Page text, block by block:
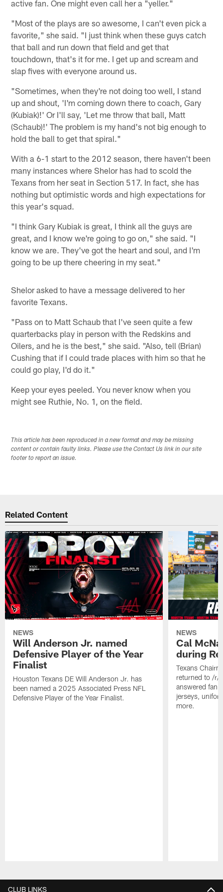
active fan. One might even call her a "yeller."
"Most of the plays are so awesome, I can't even pick a
favorite," she said. "I just think when these guys catch
that ball and run down that field and get that
touchdown, that's it for me. I get up and scream and
slap fives with everyone around us.
"Sometimes, when they're not doing too well, I stand
up and shout, 'I'm coming down there to coach, Gary
(Kubiak)!' Or I'll say, 'Let me throw that ball, Matt
(Schaub)!' The problem is my hand's not big enough to
hold the ball to get that spiral."
With a 6-1 start to the 2012 season, there haven't been
many instances where Shelor has had to scold the
Texans from her seat in Section 517. In fact, she has
nothing but optimistic words and high expectations for
this year's squad.
"I think Gary Kubiak is great, I think all the guys are
great, and I know we're going to go on," she said. "I
know we are. They've got the heart and soul, and I'm
going to be up there cheering in my seat."
Shelor asked to have a message delivered to her
favorite Texans.
"Pass on to Matt Schaub that I've seen quite a few
quarterbacks play in person with the Redskins and
Oilers, and he is the best," she said. "Also, tell (Brian)
Cushing that if I could trade places with him so that he
could go play, I'd do it."
Keep your eyes peeled. You never know when you
might see Ruthie, No. 1, on the field.
This article has been reproduced in a new format and may be missing
content or contain faulty links. Please use the Contact Us link in our site
footer to report an issue.
Related Content
NEWS
Will Anderson Jr. named
Defensive Player of the Year
Finalist
Houston Texans DE Will Anderson Jr. has
been named a 2025 Associated Press NFL
Defensive Player of the Year Finalist.
NEWS
Cal
during
Texans
returned to /r/
answered fan
jerseys,
more.
CLUB LINKS